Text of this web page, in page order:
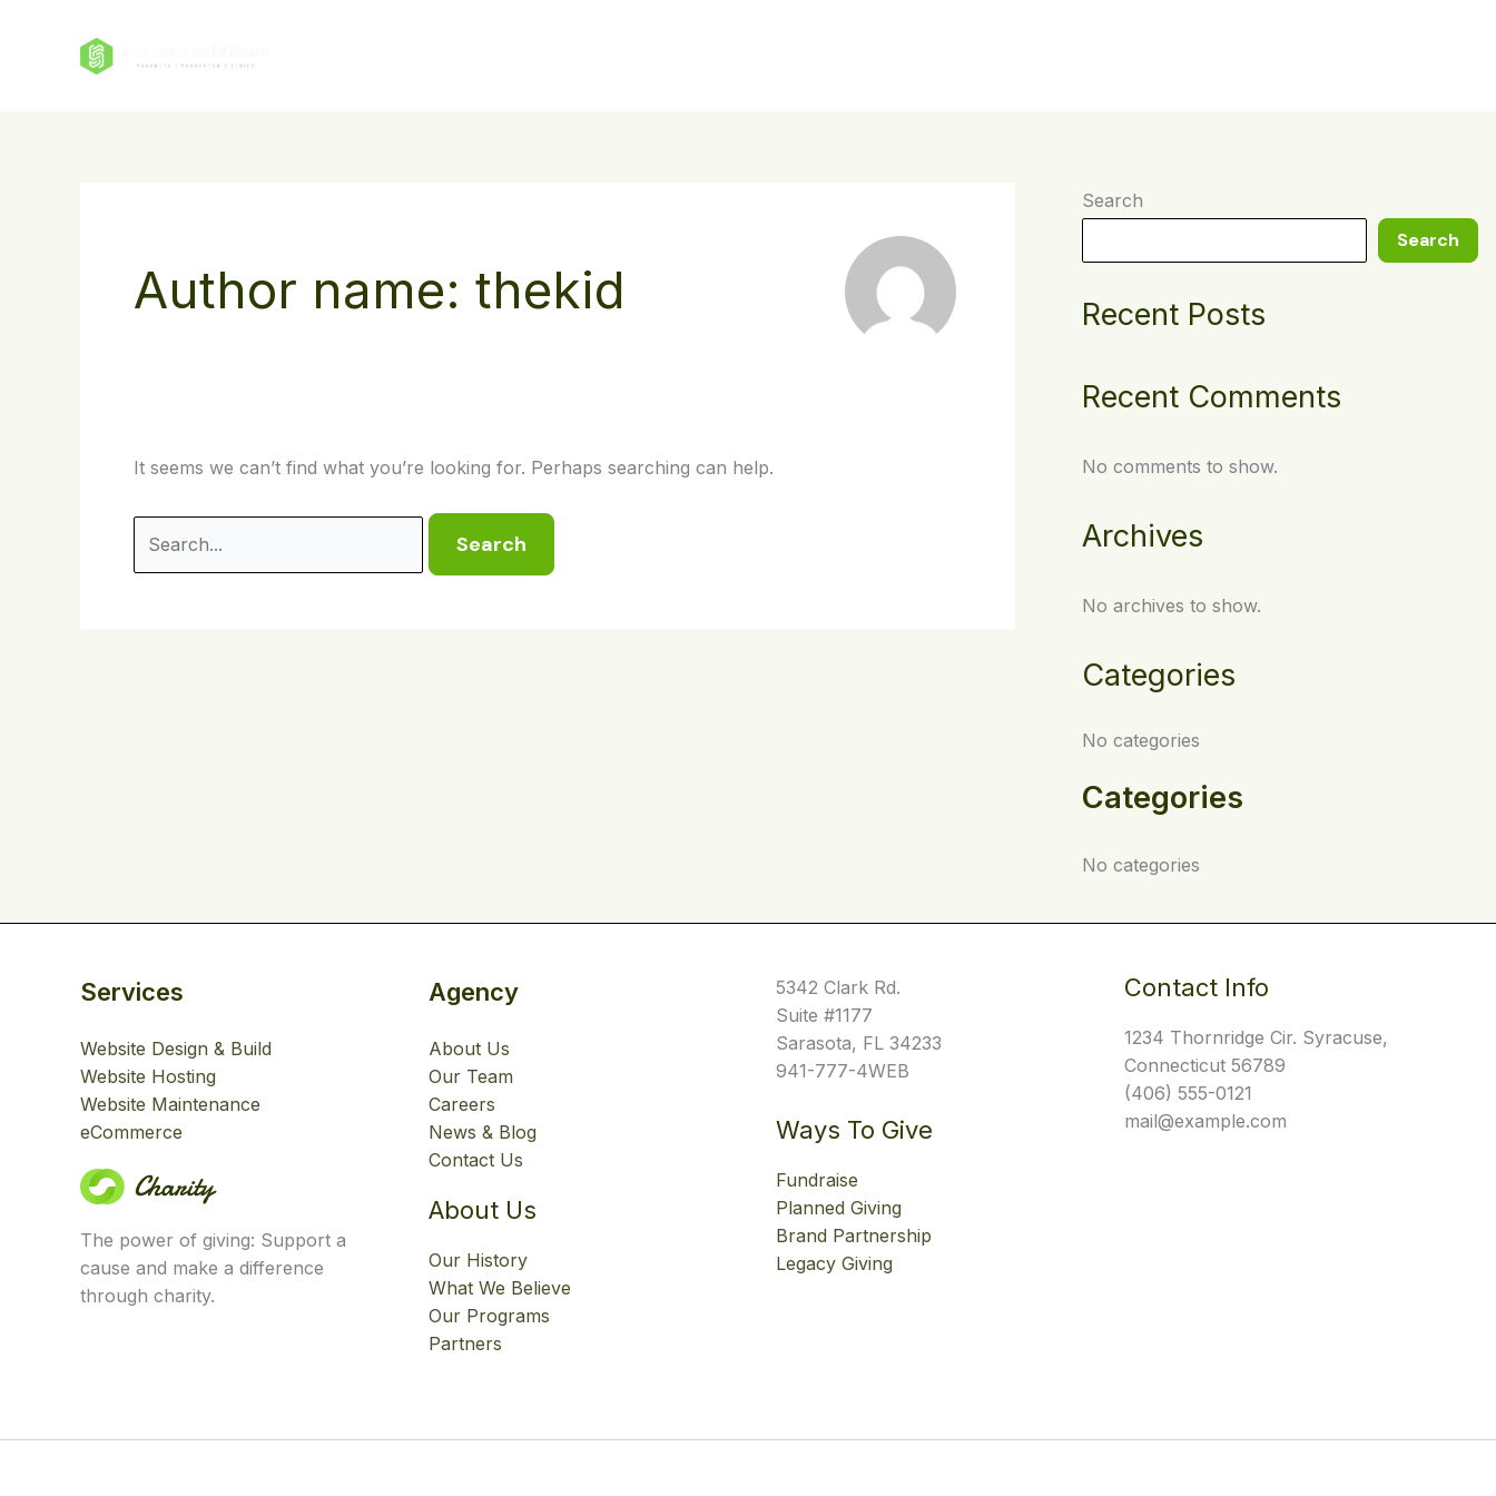
Author name: thekid
It seems we can’t find what you’re looking for. Perhaps searching can help.
Search
Search
Recent Posts
Recent Comments
No comments to show.
Archives
No archives to show.
Categories
No categories
Categories
No categories
Services
Website Design & Build
Website Hosting
Website Maintenance
eCommerce
The power of giving: Support a
cause and make a difference
through charity.
Agency
About Us
Our Team
Careers
News & Blog
Contact Us
About Us
Our History
What We Believe
Our Programs
Partners
5342 Clark Rd.
Suite #1177
Sarasota, FL 34233
941-777-4WEB
Ways To Give
Fundraise
Planned Giving
Brand Partnership
Legacy Giving
Contact Info
1234 Thornridge Cir. Syracuse,
Connecticut 56789
(406) 555-0121
mail@example.com